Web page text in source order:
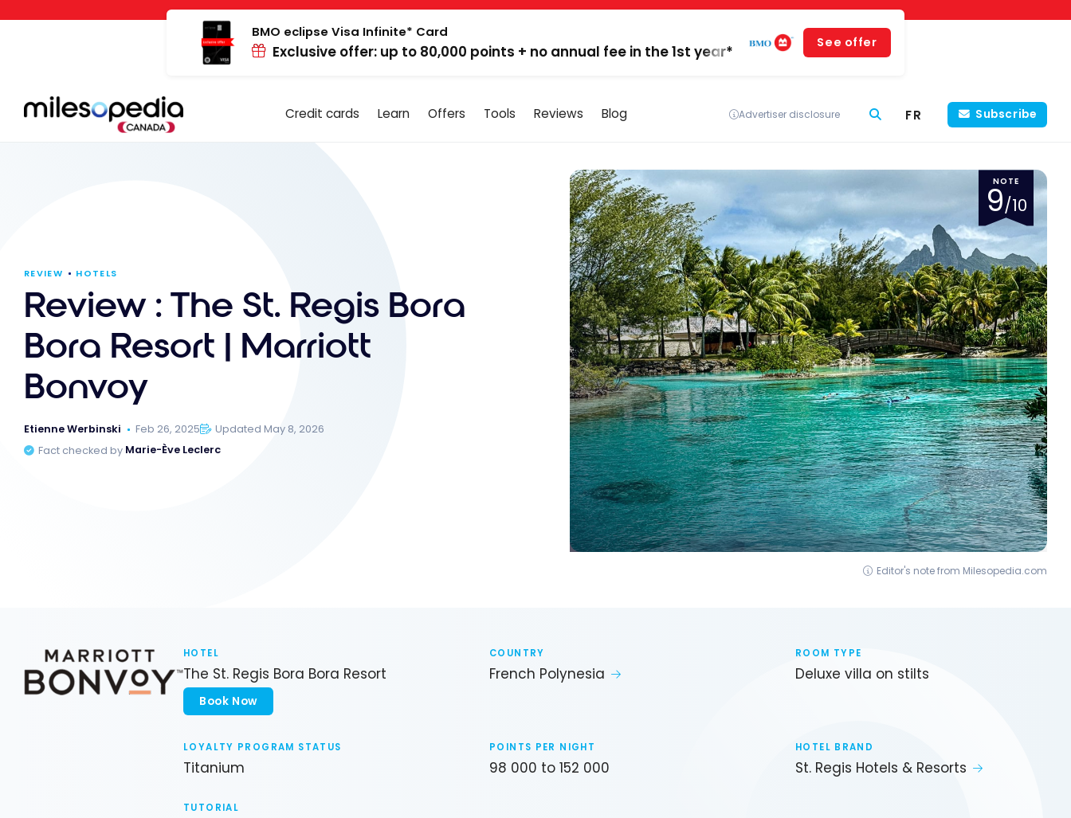
Cookies management panel
BMO eclipse Visa Infinite* Card
Exclusive offer: up to 80,000 points + no annual fee in the 1st year*
See offer
Credit cards Learn Offers Tools Reviews Blog Advertiser disclosure FR Subscribe
REVIEW HOTELS
Review : The St. Regis Bora
Bora Resort | Marriott
Bonvoy
Etienne Werbinski Feb 26, 2025
Updated May 8, 2026
Fact checked by Marie-Ève Leclerc
NOTE
9/10
Editor's note from Milesopedia.com
HOTEL
The St. Regis Bora Bora Resort
Book Now
COUNTRY
French Polynesia
ROOM TYPE
Deluxe villa on stilts
LOYALTY PROGRAM STATUS
Titanium
POINTS PER NIGHT
98 000 to 152 000
HOTEL BRAND
St. Regis Hotels & Resorts
TUTORIAL